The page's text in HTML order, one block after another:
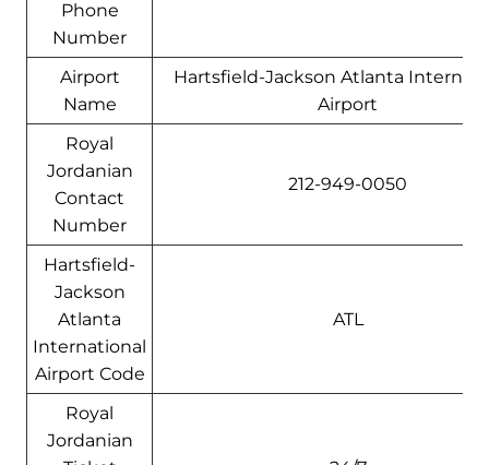
Phone
Number
Airport
Name
Hartsfield-Jackson Atlanta
Airport
Royal
Jordanian
Contact
Number
212-949-0050
Hartsfield-
Jackson
Atlanta
International
Airport Code
ATL
Royal
Jordanian